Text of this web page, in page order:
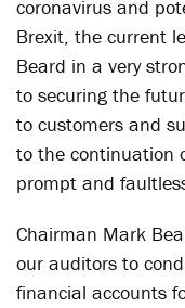
coronavirus and
Brexit, the current
Beard in a very
to securing the
to customers and
to the continuation
prompt and
Chairman Mark
our auditors to
financial accounts